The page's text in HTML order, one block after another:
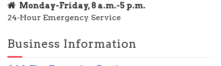
Monday-Friday, 8 a.m.-5 p.m.
24-Hour Emergency Service
Business Information